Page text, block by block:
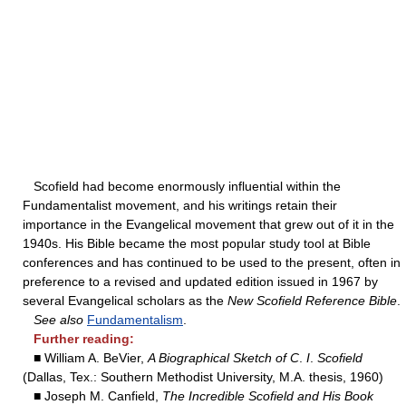
Scofield had become enormously influential within the
Fundamentalist movement, and his writings retain their
importance in the Evangelical movement that grew out of it in the
1940s. His Bible became the most popular study tool at Bible
conferences and has continued to be used to the present, often in
preference to a revised and updated edition issued in 1967 by
several Evangelical scholars as the New Scofield Reference Bible
See also Fundamentalism
Further reading:
■ William A. BeVier, A Biographical Sketch of C I Scofield
(Dallas, Tex.: Southern Methodist University, M.A. thesis, 1960)
■ Joseph M. Canfield, The Incredible Scofield and His Book